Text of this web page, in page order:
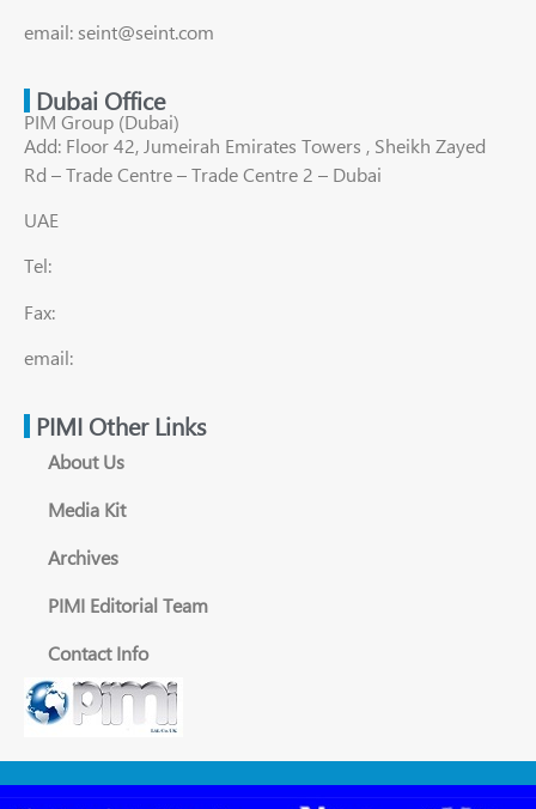
email: seint@seint.com
Dubai Office
PIM Group (Dubai)
Add: Floor 42, Jumeirah Emirates Towers , Sheikh Zayed
Rd – Trade Centre – Trade Centre 2 – Dubai
UAE
Tel:
Fax:
email:
PIMI Other Links
About Us
Media Kit
Archives
PIMI Editorial Team
Contact Info